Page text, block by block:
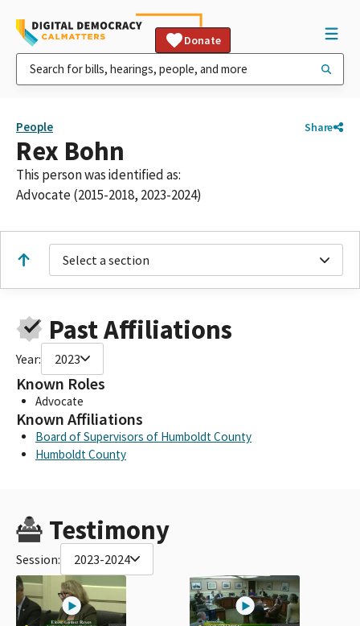
Donate
People Share
Rex Bohn
This person was identified as:
Advocate (2015-2018, 2023-2024)
Select a section
Past Affiliations
Year: 2023
Known Roles
Advocate
Known Affiliations
Board of Supervisors of Humboldt County
Humboldt County
Testimony
Session: 2023-2024